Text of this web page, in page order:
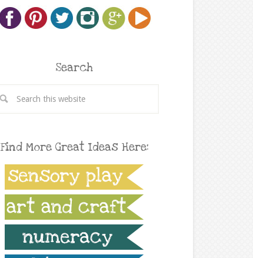
Search
Find More Great Ideas Here: